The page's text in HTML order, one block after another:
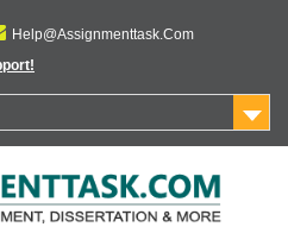
Help@Assignmenttask.Com